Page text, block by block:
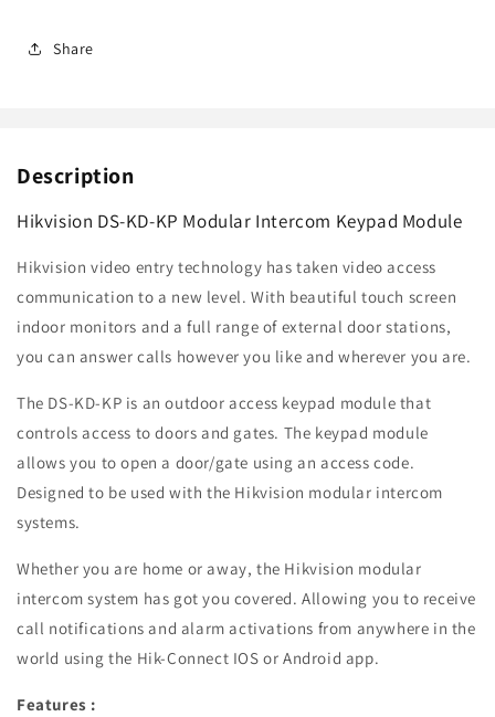
Share
Description
Hikvision DS-KD-KP Modular Intercom Keypad Module
Hikvision video entry technology has taken video access
communication to a new level. With beautiful touch screen
indoor monitors and a full range of external door stations,
you can answer calls however you like and wherever you are.
The DS-KD-KP is an outdoor access keypad module that
controls access to doors and gates. The keypad module
allows you to open a door/gate using an access code.
Designed to be used with the Hikvision modular intercom
systems.
Whether you are home or away, the Hikvision modular
intercom system has got you covered. Allowing you to receive
call notifications and alarm activations from anywhere in the
world using the Hik-Connect IOS or Android app.
Features :